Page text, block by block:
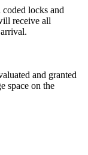
locks and
receive all
and granted
space on the